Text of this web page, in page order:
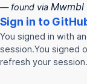
— found via Mwmbl
Sign in to
You signed in with
session.You signed
refresh your